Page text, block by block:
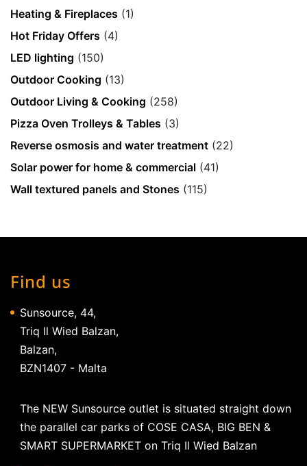
Heating & Fireplaces (1)
Hot Friday Offers (4)
LED lighting (150)
Outdoor Cooking (13)
Outdoor Living & Cooking (258)
Pizza Oven Trolleys & Tables (3)
Reverse osmosis and water treatment (22)
Solar power for home & commercial (41)
Wall textured panels and Stones (115)
Find us
Sunsource, 44,
Triq Il Wied Balzan,
Balzan,
BZN1407 - Malta
The NEW Sunsource outlet is situated straight down
the parallel car parks of COSE CASA, BIG BEN &
SMART SUPERMARKET on Triq Il Wied Balzan